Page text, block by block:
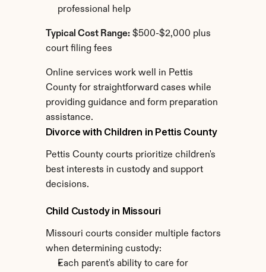
professional help
Typical Cost Range: $500-$2,000 plus
court filing fees
Online services work well in Pettis
County for straightforward cases while
providing guidance and form preparation
assistance.
Divorce with Children in Pettis County
Pettis County courts prioritize children's
best interests in custody and support
decisions.
Child Custody in Missouri
Missouri courts consider multiple factors
when determining custody:
Each parent's ability to care for